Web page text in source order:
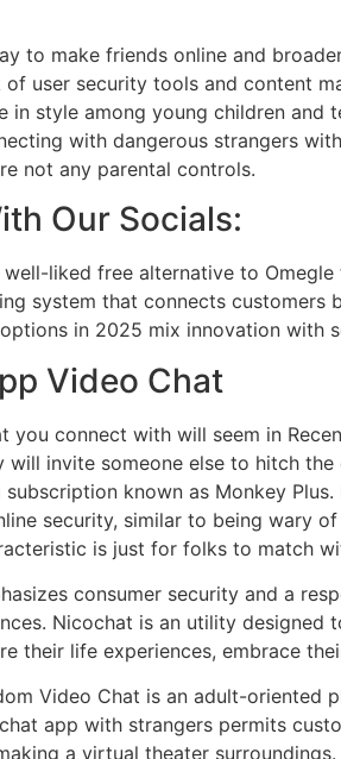
to make friends online and
of user security tools and content
in style among young children and
with dangerous strangers
not any parental controls.
Our Socials:
well-liked free alternative to
system that connects customers
in 2025 mix innovation with
Video Chat
you connect with will seem in
will invite someone else to hitch
subscription known as Monkey
security, similar to being wary
is just for folks to match
consumer security and a
Nicochat is an utility
their life experiences, embrace
Video Chat is an adult-
app with strangers permits
a virtual theater